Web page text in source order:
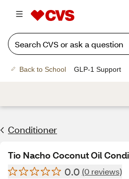
Back to School GLP-1 Support
Conditioner
Tio Nacho Coconut Oil
0.0 (0 reviews)